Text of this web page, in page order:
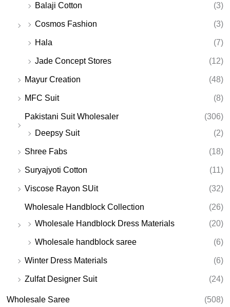
Balaji Cotton
(3)
Cosmos Fashion (3)
Hala (7)
Jade Concept Stores (12)
Mayur Creation (48)
MFC Suit (8)
Pakistani Suit Wholesaler
(306)
Deepsy Suit
(2)
Shree Fabs (18)
Suryajyoti Cotton (11)
Viscose Rayon SUit (32)
Wholesale Handblock Collection
(26)
Wholesale Handblock Dress Materials
(20)
Wholesale handblock saree (6)
Winter Dress Materials (6)
Zulfat Designer Suit (24)
Wholesale Saree
(508)